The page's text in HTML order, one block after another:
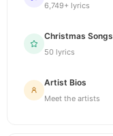
6,749+ lyrics
Christmas Songs
50 lyrics
Artist Bios
Meet the artists